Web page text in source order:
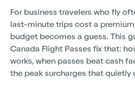
For business travelers who fly
last-minute trips cost a
budget becomes a guess. This
Canada Flight Passes fix that:
works, when passes beat cash
the peak surcharges that quietly